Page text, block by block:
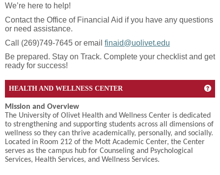
We’re here to help!
Contact the Office of Financial Aid if you have any questions
or need assistance.
Call (269)749-7645 or email finaid@uolivet.edu
Be prepared. Stay on Track. Complete your checklist and get
ready for success!
HEALTH AND WELLNESS CENTER
Mission and Overview
The University of Olivet Health and Wellness Center is dedicated
to strengthening and supporting students across all dimensions of
wellness so they can thrive academically, personally, and socially.
Located in Room 212 of the Mott Academic Center, the Center
serves as the campus hub for Counseling and Psychological
Services, Health Services, and Wellness Services.